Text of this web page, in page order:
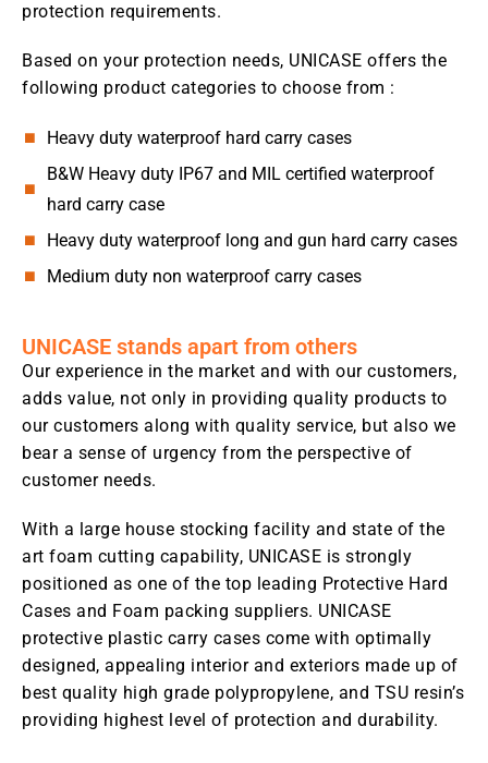
protection requirements.
Based on your protection needs, UNICASE offers the
following product categories to choose from :
Heavy duty waterproof hard carry cases
B&W Heavy duty IP67 and MIL certified waterproof
hard carry case
Heavy duty waterproof long and gun hard carry cases
Medium duty non waterproof carry cases
UNICASE stands apart from others
Our experience in the market and with our customers,
adds value, not only in providing quality products to
our customers along with quality service, but also we
bear a sense of urgency from the perspective of
customer needs.
With a large house stocking facility and state of the
art foam cutting capability, UNICASE is strongly
positioned as one of the top leading Protective Hard
Cases and Foam packing suppliers. UNICASE
protective plastic carry cases come with optimally
designed, appealing interior and exteriors made up of
best quality high grade polypropylene, and TSU resin’s
providing highest level of protection and durability.